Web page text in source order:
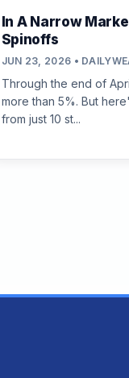
In A Narrow
Spinoffs
JUN 23, 2026 •
Through the end of
more than 5%. But
from just 10 st...